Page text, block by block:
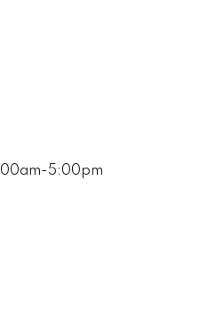
5:00pm